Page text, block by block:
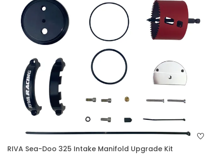
RIVA Sea-Doo 325 Intake Manifold Upgrade Kit